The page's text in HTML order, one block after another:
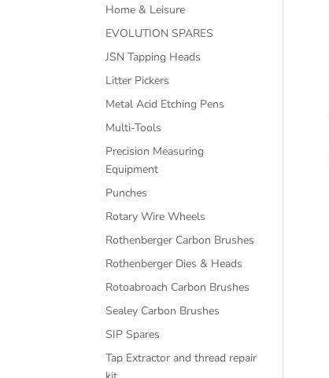
Home & Leisure
EVOLUTION SPARES
JSN Tapping Heads
Litter Pickers
Metal Acid Etching Pens
Multi-Tools
Precision Measuring
Equipment
Punches
Rotary Wire Wheels
Rothenberger Carbon Brushes
Rothenberger Dies & Heads
Rotoabroach Carbon Brushes
Sealey Carbon Brushes
SIP Spares
Tap Extractor and thread repair